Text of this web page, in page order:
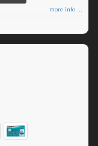
more info ...